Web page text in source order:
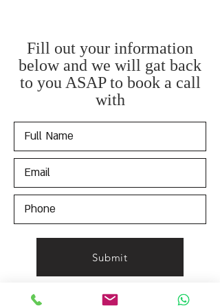
Fill out your information
below and we will gat back
to you ASAP to book a call
with
Submit